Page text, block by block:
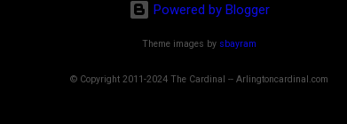
Powered by Blogger
Theme images by sbayram
© Copyright 2011-2024 The Cardinal -- Arlingtoncardinal.com